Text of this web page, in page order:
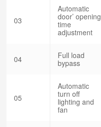
03
Automatic
door’ opening
time
adjustment
04
Full load
bypass
05
Automatic
turn off
lighting and
fan